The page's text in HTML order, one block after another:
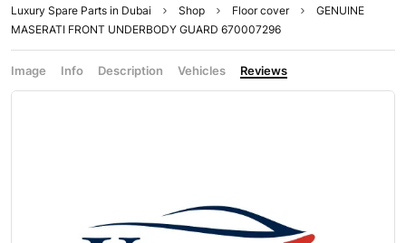
Luxury Spare Parts in Dubai Shop Floor cover
GENUINE
MASERATI FRONT UNDERBODY GUARD 670007296
Image Info Description Vehicles Reviews